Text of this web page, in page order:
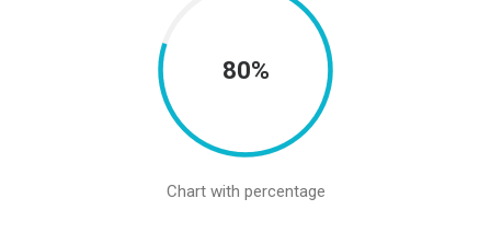
80%
Chart with percentage